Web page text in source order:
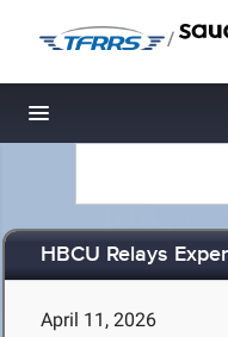
/
Toggle navigation
HBCU Relays
April 11, 2026